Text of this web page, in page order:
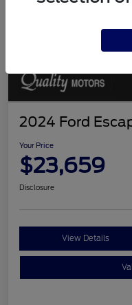
2024 Ford
Your Price
$23,659
Disclosure
View Details